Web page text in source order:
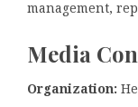
management,
Media
Organization: